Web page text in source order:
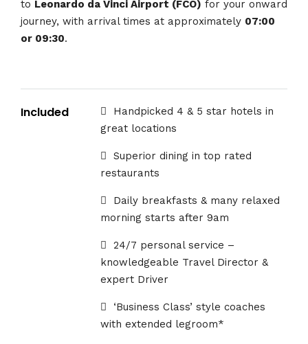
to Leonardo da Vinci Airport (FCO) for your onward
journey, with arrival times at approximately 07:00
or 09:30.
Included
Handpicked 4 & 5 star hotels in
great locations
Superior dining in top rated
restaurants
Daily breakfasts & many relaxed
morning starts after 9am
24/7 personal service –
knowledgeable Travel Director &
expert Driver
‘Business Class’ style coaches
with extended legroom*